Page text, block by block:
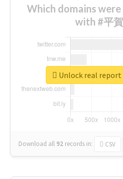
Which domains
with #平
Download all 92 records in: CSV
Unlock real